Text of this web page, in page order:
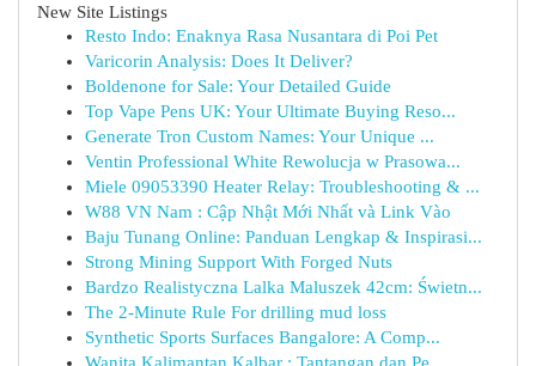
New Site Listings
Resto Indo: Enaknya Rasa Nusantara di Poi Pet
Varicorin Analysis: Does It Deliver?
Boldenone for Sale: Your Detailed Guide
Top Vape Pens UK: Your Ultimate Buying Reso...
Generate Tron Custom Names: Your Unique ...
Ventin Professional White Rewolucja w Prasowa...
Miele 09053390 Heater Relay: Troubleshooting & ...
W88 VN Nam : Cập Nhật Mới Nhất và Link Vào
Baju Tunang Online: Panduan Lengkap & Inspirasi...
Strong Mining Support With Forged Nuts
Bardzo Realistyczna Lalka Maluszek 42cm: Świetn...
The 2-Minute Rule For drilling mud loss
Synthetic Sports Surfaces Bangalore: A Comp...